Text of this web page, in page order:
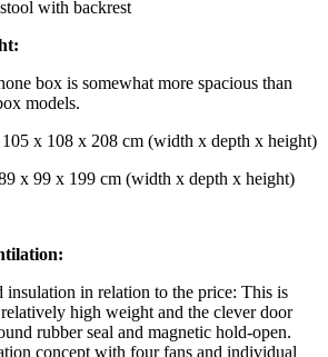
with backrest
box is somewhat more spacious than
models.
105 x 108 x 208 cm (width x depth x height)
x 99 x 199 cm (width x depth x height)
insulation in relation to the price: This is
high weight and the clever door
rubber seal and magnetic hold-open.
concept with four fans and individual